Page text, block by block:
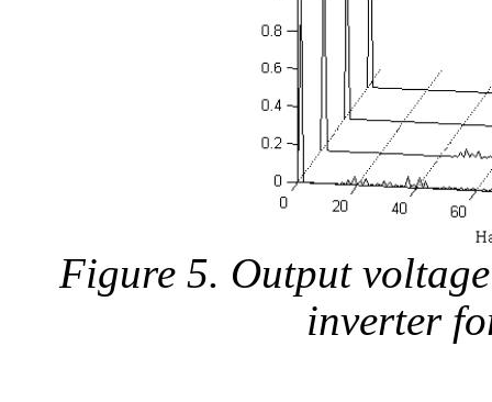
Figure 5. Output
inverter